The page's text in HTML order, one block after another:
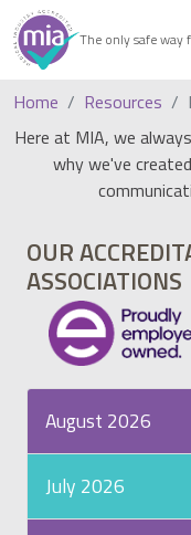
The only safe way
Home
Resources
Here at MIA, we
why we've
OUR
ASSOCIATIONS
August 2026
July 2026